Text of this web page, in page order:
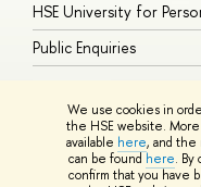
We use cookies in
the HSE website.
available here, and the
can be found here.
confirm that you have
HSE University for
Public Enquiries
© HSE University 1993–2026